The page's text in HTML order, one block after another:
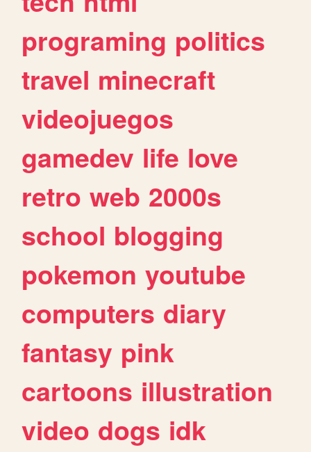
programing politics
travel minecraft
videojuegos
gamedev life love
retro web 2000s
school blogging
pokemon youtube
computers diary
fantasy pink
cartoons illustration
video dogs idk